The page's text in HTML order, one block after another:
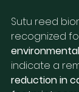
Sutu reed
recognized
indicate a
reduction in